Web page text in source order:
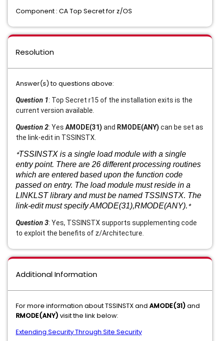
Component : CA Top Secret for z/OS
Resolution
Answer(s) to questions above:
Question 1: Top Secret r15 of the installation exits is the
current version available.
Question 2: Yes AMODE(31) and RMODE(ANY) can be set as
the link-edit in TSSINSTX.
*TSSINSTX is a single load module with a single
entry point. There are 26 different processing routines
which are entered based upon the function code
passed on entry. The load module must reside in a
LINKLST library and must be named TSSINSTX. The
link-edit must specify AMODE(31),RMODE(ANY).*
Question 3: Yes, TSSINSTX supports supplementing code
to exploit the benefits of z/Architecture.
Additional Information
For more information about TSSINSTX and AMODE(31) and
RMODE(ANY) visit the link below:
Extending Security Through Site Security